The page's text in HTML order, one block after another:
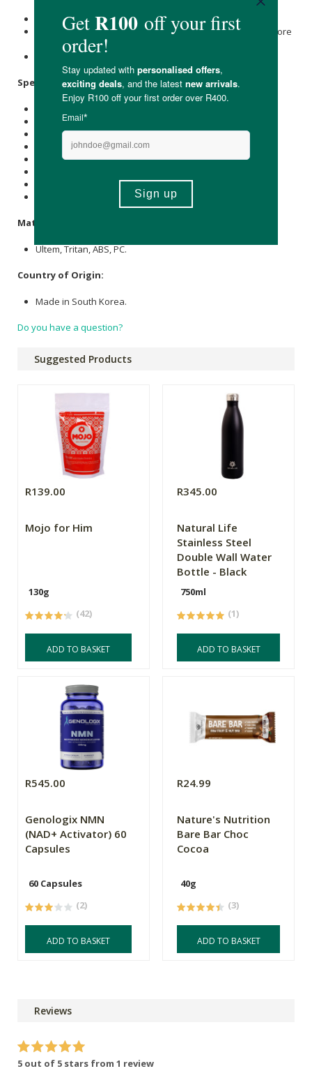
Jug, strainers and augur are top-rack dishwasher safe.
Clean pulp from strainers using the included brushes before
dishwashing.
Do not submerge the power base.
Specifications:
Feeding Tube Width: 76 mm
Capacity: 400 ml
Speed: 60 RPM
Wattage: 240 Watts
Dimensions: 229 mm x 210 mm x 450 mm
Materials:
Ultem, Tritan, ABS, PC.
Country of Origin:
Made in South Korea.
Do you have a question?
Suggested Products
R139.00
Mojo for Him
130g
(42)
ADD TO BASKET
R345.00
Natural Life
Stainless Steel
Double Wall Water
Bottle - Black
750ml
(1)
ADD TO BASKET
R545.00
Genologix NMN
(NAD+ Activator) 60
Capsules
60 Capsules
(2)
ADD TO BASKET
R24.99
Nature's Nutrition
Bare Bar Choc
Cocoa
40g
(3)
ADD TO BASKET
Reviews
5 out of 5 stars from 1 review